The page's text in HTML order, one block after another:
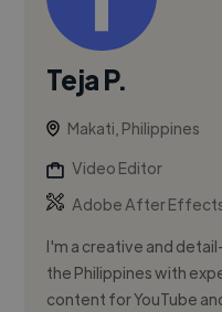
Teja P.
Makati, Philippines
Video Editor
Adobe After
I'm a creative and
the Philippines with
content for YouTube